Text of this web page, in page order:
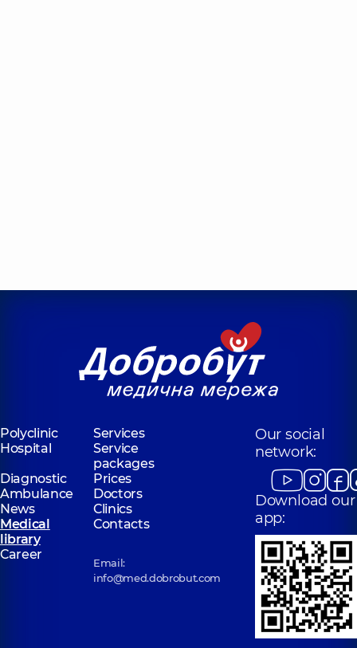
Polyclinic
Services
Hospital
Service
packages
Diagnostic
Prices
Ambulance
Doctors
News
Clinics
Medical
library
Contacts
Career
Email:
info@med.dobrobut.com
Our social
network:
Download our
app: